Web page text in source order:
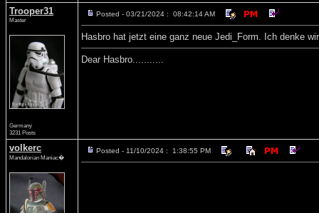
Trooper31
Master
Germany
3231 Posts
Posted - 03/21/2024 : 08:42:14 AM
Hasbro hat jetzt eine ganz neue Jedi_Form. Ich denke
Dear Hasbro...........
volkerc
Mandalorian Maniac�
Posted - 11/10/2024 : 1:38:55 PM